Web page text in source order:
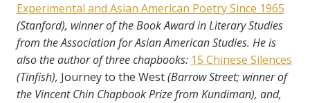
Experimental and Asian American Poetry Since 1965
(Stanford), winner of the Book Award in Literary Studies
from the Association for Asian American Studies. He is
also the author of three chapbooks: 15 Chinese Silences
(Tinfish), Journey to the West(Barrow Street; winner of
the Vincent Chin Chapbook Prize from Kundiman), and,